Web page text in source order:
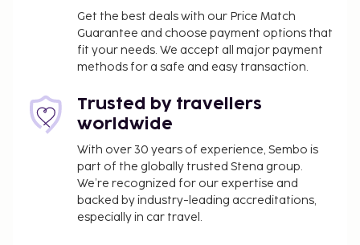
Get the best deals with our Price Match
Guarantee and choose payment options that
fit your needs. We accept all major payment
methods for a safe and easy transaction.
Trusted by travellers
worldwide
With over 30 years of experience, Sembo is
part of the globally trusted Stena group.
We’re recognized for our expertise and
backed by industry-leading accreditations,
especially in car travel.